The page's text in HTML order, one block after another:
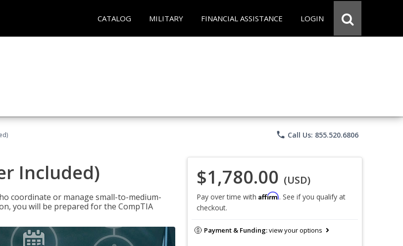
CATALOG MILITARY FINANCIAL ASSISTANCE LOGIN
phone Call Us: 855.520.6806
Included)
coordinate or manage small-to-medium-
you will be prepared for the CompTIA
$1,780.00 (USD)
Pay over time with Affirm. See if you qualify at
checkout.
Payment & Funding:view your options